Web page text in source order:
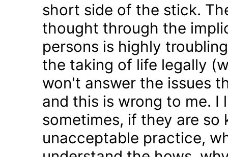
short side of the stick.
thought through the
persons is highly
the taking of life legally
won't answer the issues
and this is wrong to me. I
sometimes, if they are
unacceptable practice,